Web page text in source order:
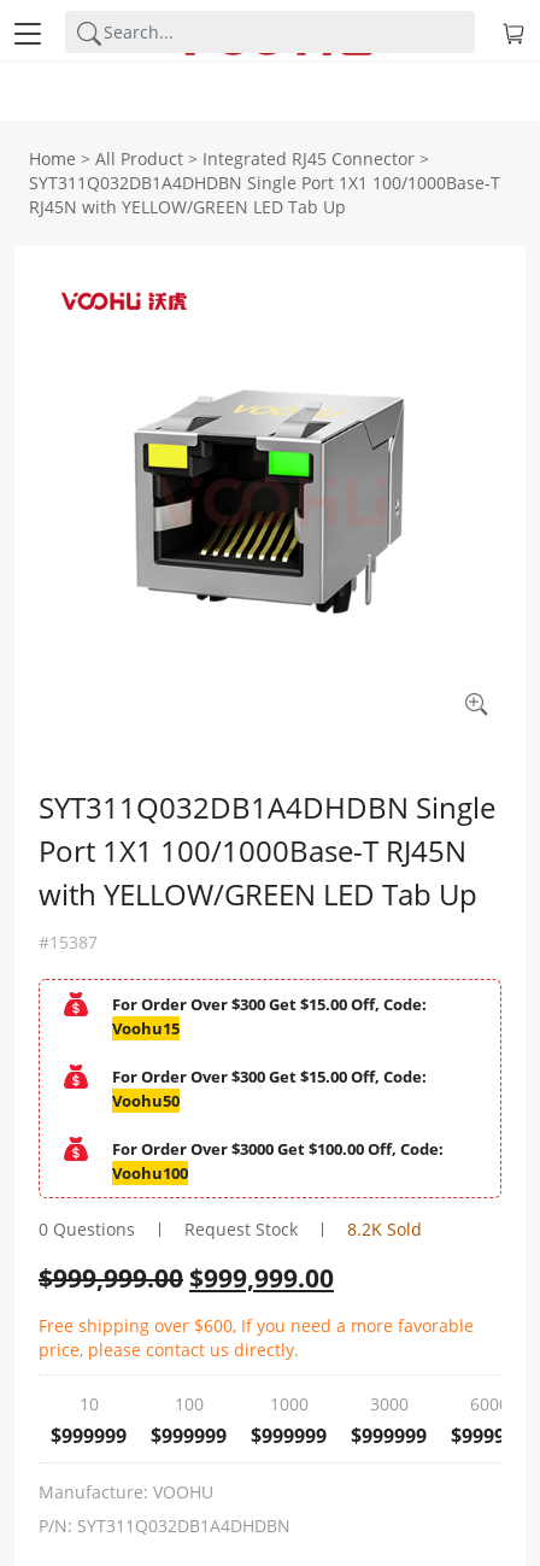
Home > All Product > Integrated RJ45 Connector >
SYT311Q032DB1A4DHDBN Single Port 1X1 100/1000Base-T
RJ45N with YELLOW/GREEN LED Tab Up
SYT311Q032DB1A4DHDBN Single
Port 1X1 100/1000Base-T RJ45N
with YELLOW/GREEN LED Tab Up
#15387
For Order Over $300 Get $15.00 Off, Code:
Voohu15
For Order Over $300 Get $15.00 Off, Code:
Voohu50
For Order Over $3000 Get $100.00 Off, Code:
Voohu100
0 Questions Request Stock 8.2K Sold
$999,999.00 $999,999.00
Free shipping over $600, If you need a more favorable
price, please contact us directly.
10
$999999
100
$999999
1000
$999999
3000
$999999
6000
$999999
Manufacture: VOOHU
P/N: SYT311Q032DB1A4DHDBN